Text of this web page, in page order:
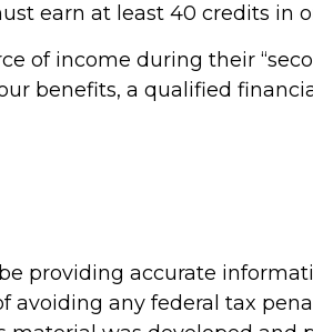
earn at least 40 credits in
of income during their
benefits, a qualified
providing accurate
any federal tax